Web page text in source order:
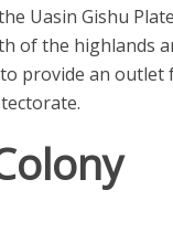
Uasin Gishu
of the highlands
provide an outlet